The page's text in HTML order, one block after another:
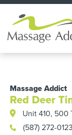
Massage Addict
Red Deer
Unit 410, 500
(587) 272-0123